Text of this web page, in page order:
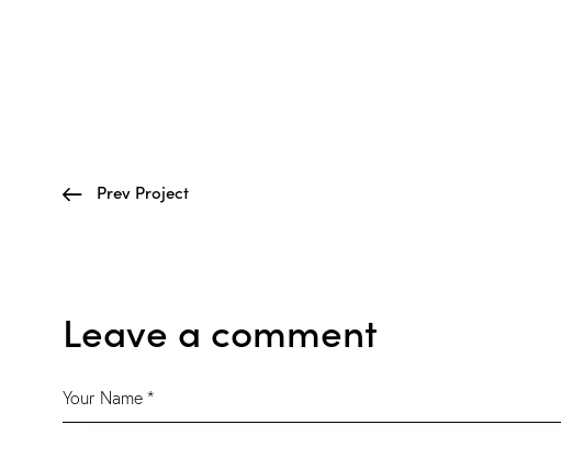
Prev Project
Leave a comment